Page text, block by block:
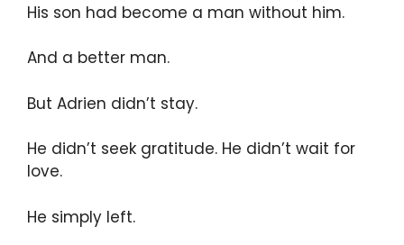
His son had become a man without him.
And a better man.
But Adrien didn’t stay.
He didn’t seek gratitude. He didn’t wait for
love.
He simply left.